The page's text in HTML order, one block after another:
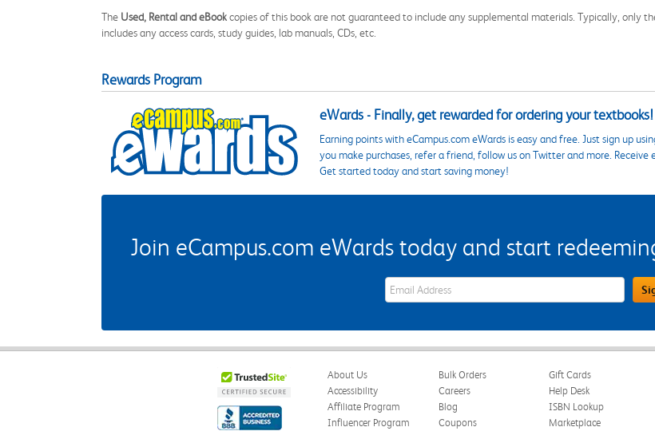
The Used, Rental and eBookcopies of this book are not guaranteed to include any supplemental materials. Typically, only
includes any access cards, study guides, lab manuals, CDs, etc.
Rewards Program
eWards - Finally, get rewarded for ordering your textbooks!
Earning points with eCampus.com eWards is easy and free. Just sign up
you make purchases, refer a friend, follow us on Twitter and more.
Get started today and start saving money!
Join eCampus.com eWards today and start
eWards Sign Up Email Address Field
About Us
Accessibility
Affiliate Program
Influencer Program
Bulk Orders
Careers
Blog
Coupons
Gift Cards
Help Desk
ISBN Lookup
Marketplace